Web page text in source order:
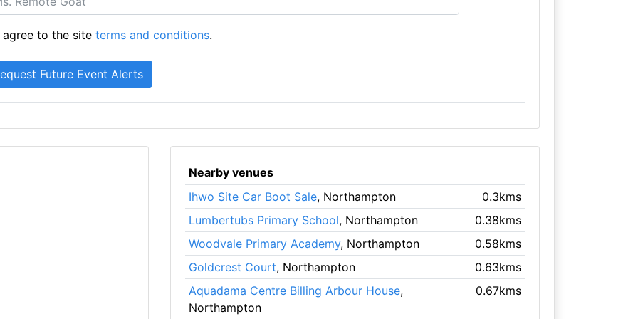
to the siteterms and conditions.
Nearby venues
Ihwo Site Car Boot Sale, Northampton
0.3kms
Lumbertubs Primary School, Northampton
0.38kms
Woodvale Primary Academy, Northampton
0.58kms
Goldcrest Court, Northampton
0.63kms
Aquadama Centre Billing Arbour House,
Northampton
0.67kms